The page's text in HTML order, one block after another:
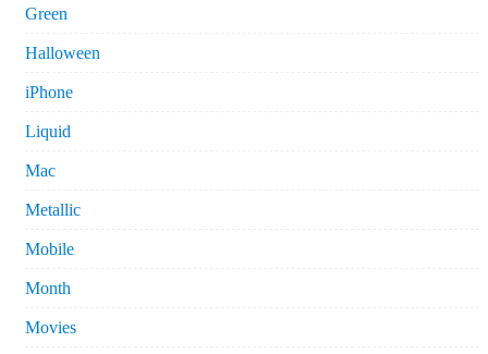
Green
Halloween
iPhone
Liquid
Mac
Metallic
Mobile
Month
Movies